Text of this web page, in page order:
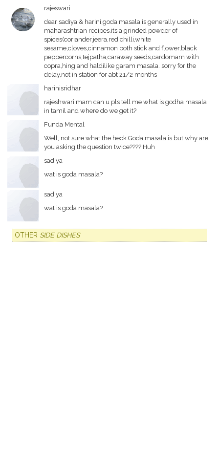
rajeswari
dear sadiya & harini,goda masala is generally used in
maharashtrian recipes.its a grinded powder of
spices(coriander,jeera,red chilli,white
sesame,cloves,cinnamon both stick and flower,black
peppercorns,tejpatha,caraway seeds,cardomam with
copra,hing and haldilike garam masala. sorry for the
delay,not in station for abt 21/2 months
harinisridhar
rajeshwari mam can u pls tell me what is godha masala
in tamil and where do we get it?
Funda Mental
Well, not sure what the heck Goda masala is but why are
you asking the question twice???? Huh
sadiya
wat is goda masala?
sadiya
wat is goda masala?
OTHER SIDE DISHES